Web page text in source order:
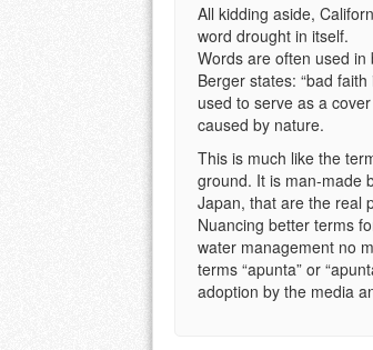
All kidding aside,
word drought in itself.
Words are often used
Berger states: “bad
used to serve as a
caused by nature.
This is much like the
ground. It is man-made
Japan, that are the real
Nuancing better terms
water management no
terms “apunta” or
adoption by the media